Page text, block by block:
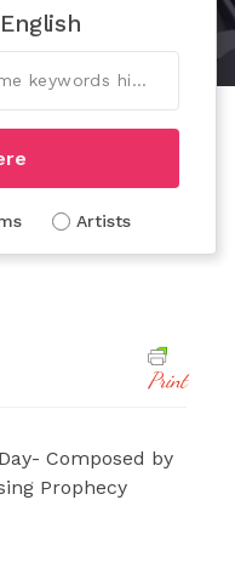
Artists
Print
Composed by
Prophecy